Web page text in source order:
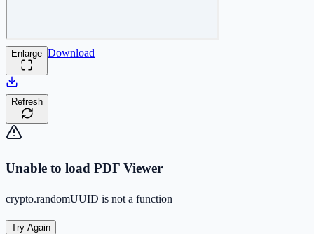
Enlarge Download
Refresh
Unable to load PDF Viewer
crypto.randomUUID is not a function
Try Again